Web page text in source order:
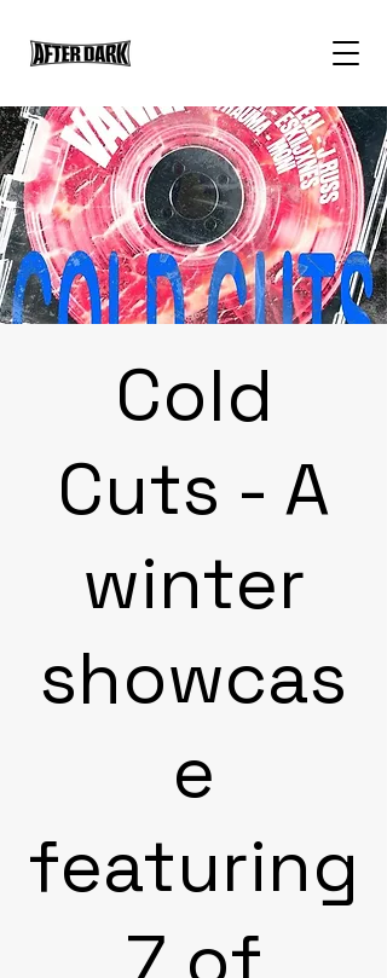
Cold
Cuts - A
winter
showcas
e
featuring